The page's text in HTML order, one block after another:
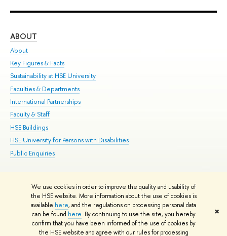
We use cookies in order to improve the quality and usability of
the HSE website. More information about the use of cookies is
available here, and the regulations on processing personal data
can be found here. By continuing to use the site, you hereby
confirm that you have been informed of the use of cookies by
the HSE website and agree with our rules for processing
✖
ABOUT
About
Key Figures & Facts
Sustainability at HSE University
Faculties & Departments
International Partnerships
Faculty & Staff
HSE Buildings
HSE University for Persons with Disabilities
Public Enquiries
© HSE University 1993–2026 Contacts Copyright Privacy Policy
HSE Sans and HSE Slab fonts developed by the HSE Art and Design